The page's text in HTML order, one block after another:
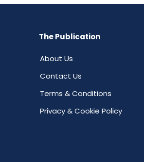
The Publication
About Us
Contact Us
Terms & Conditions
Privacy & Cookie Policy